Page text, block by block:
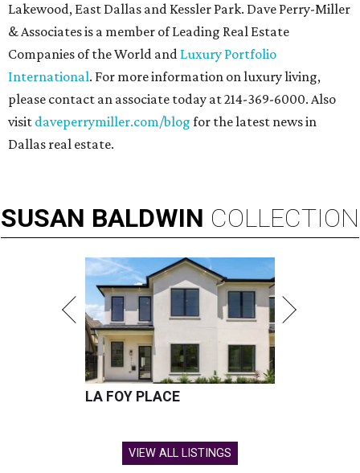
Lakewood, East Dallas and Kessler Park. Dave Perry-Miller
& Associates is a member of Leading Real Estate
Companies of the World and Luxury Portfolio
International. For more information on luxury living,
please contact an associate today at 214-369-6000. Also
visit daveperrymiller.com/blog for the latest news in
Dallas real estate.
SUSAN BALDWIN COLLECTION
LA FOY PLACE
VIEW ALL LISTINGS